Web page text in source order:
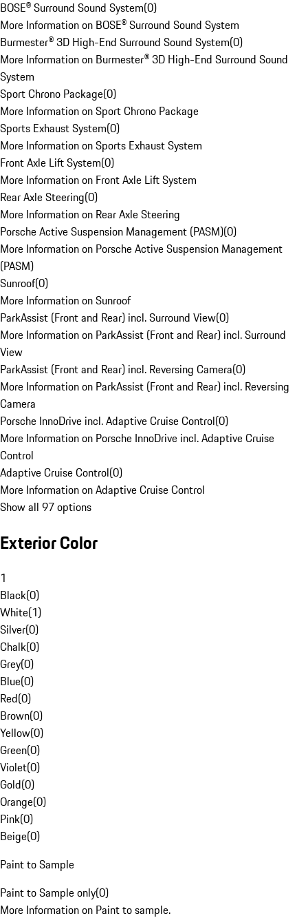
BOSE® Surround Sound System(0)
More Information on BOSE® Surround Sound System
Burmester® 3D High-End Surround Sound System(0)
More Information on Burmester® 3D High-End Surround Sound
System
Sport Chrono Package(0)
More Information on Sport Chrono Package
Sports Exhaust System(0)
More Information on Sports Exhaust System
Front Axle Lift System(0)
More Information on Front Axle Lift System
Rear Axle Steering(0)
More Information on Rear Axle Steering
Porsche Active Suspension Management (PASM)(0)
More Information on Porsche Active Suspension Management
(PASM)
Sunroof(0)
More Information on Sunroof
ParkAssist (Front and Rear) incl. Surround View(0)
More Information on ParkAssist (Front and Rear) incl. Surround
View
ParkAssist (Front and Rear) incl. Reversing Camera(0)
More Information on ParkAssist (Front and Rear) incl. Reversing
Camera
Porsche InnoDrive incl. Adaptive Cruise Control(0)
More Information on Porsche InnoDrive incl. Adaptive Cruise
Control
Adaptive Cruise Control(0)
More Information on Adaptive Cruise Control
Show all 97 options
Exterior Color
1
Black(0)
White(1)
Silver(0)
Chalk(0)
Grey(0)
Blue(0)
Red(0)
Brown(0)
Yellow(0)
Green(0)
Violet(0)
Gold(0)
Orange(0)
Pink(0)
Beige(0)
Paint to Sample
Paint to Sample only(0)
More Information on Paint to sample.